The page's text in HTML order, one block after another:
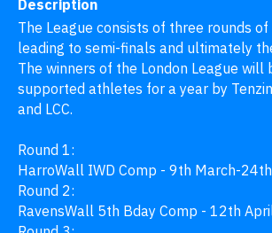
Description
The League consists of three rounds of
leading to semi-finals and ultimately
The winners of the London League will
supported athletes for a year by
and LCC.
Round 1:
HarroWall IWD Comp - 9th March-
Round 2:
RavensWall 5th Bday Comp - 12th